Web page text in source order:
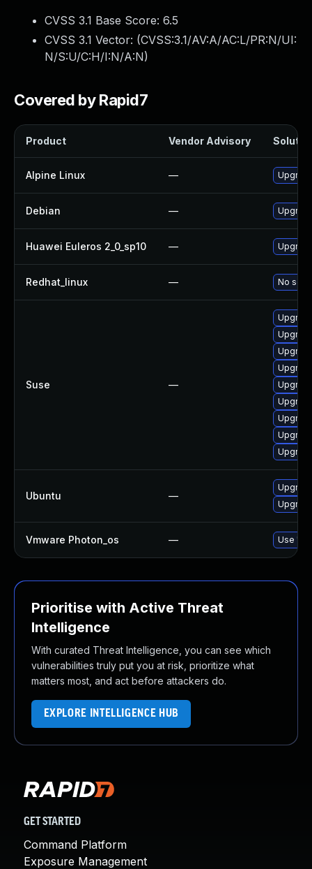
CVSS 3.1 Base Score: 6.5
CVSS 3.1 Vector: (CVSS:3.1/AV:A/AC:L/PR:N/UI:
N/S:U/C:H/I:N/A:N)
Covered by Rapid7
Product Vendor Advisory
Alpine Linux —
Debian —
Huawei Euleros 2_0_sp10 —
Redhat_linux — No
Suse —
Ubuntu —
Vmware Photon_os — Use
Prioritise with Active Threat
Intelligence
With curated Threat Intelligence, you can see which
vulnerabilities truly put you at risk, prioritize what
matters most, and act before attackers do.
EXPLORE INTELLIGENCE HUB
GET STARTED
Command Platform
Exposure Management